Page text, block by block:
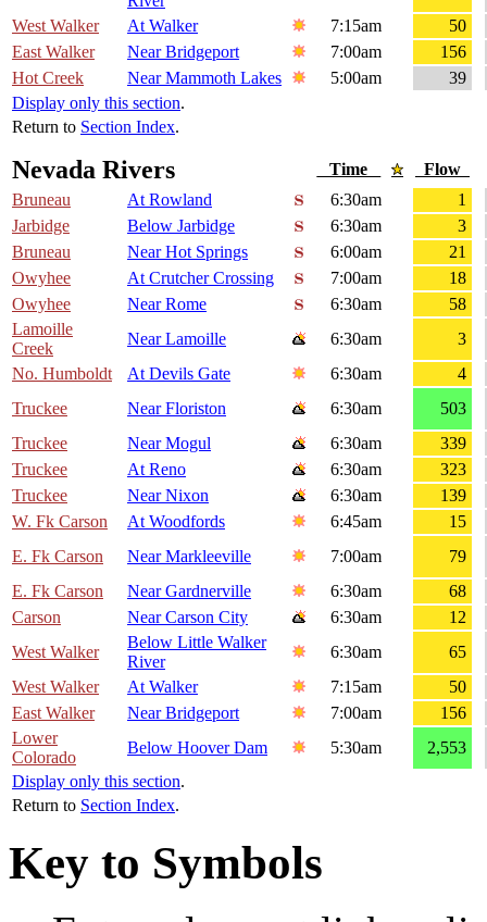
West Walker
At Walker 7:15am
50
East Walker
Near Bridgeport 7:00am
156
Hot Creek
Near Mammoth Lakes 5:00am
39
Display only this section.
Return to Section Index.
Nevada Rivers Time
Flow
Bruneau
At Rowland 6:30am
1
Jarbidge
Below Jarbidge 6:30am
3
Bruneau
Near Hot Springs 6:00am
21
Owyhee
At Crutcher Crossing 7:00am
18
Owyhee
Near Rome 6:30am
58
Lamoille
Creek
Near Lamoille 6:30am
3
No. Humboldt
At Devils Gate 6:30am
4
Truckee
Near Floriston 6:30am
503
Truckee
Near Mogul 6:30am
339
Truckee
At Reno 6:30am
323
Truckee
Near Nixon 6:30am
139
W. Fk Carson
At Woodfords 6:45am
15
E. Fk Carson
Near Markleeville 7:00am
79
E. Fk Carson
Near Gardnerville 6:30am
68
Carson
Near Carson City 6:30am
12
West Walker
Below Little Walker
River
6:30am
65
West Walker
At Walker 7:15am
50
East Walker
Near Bridgeport 7:00am
156
Lower
Colorado
Below Hoover Dam 5:30am
2,553
Display only this section.
Return to Section Index.
Key to Symbols